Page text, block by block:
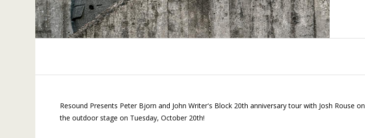
Resound Presents Peter Bjorn and John Writer's Block 20th anniversary tour with Josh Rouse on
the outdoor stage on Tuesday, October 20th!